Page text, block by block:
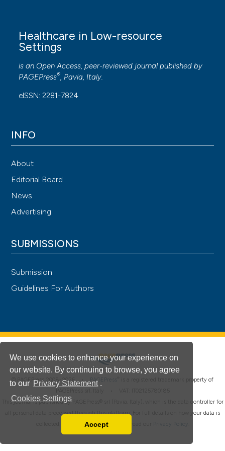
We use cookies to enhance your experience on
our website. By continuing to browse, you agree
to our Privacy Statement .
Cookies Settings
You can disable them by changing your browser
Accept
Healthcare in Low-resource
Settings
is an Open Access, peer-reviewed journal published by
PAGEPress®, Pavia, Italy.
eISSN: 2281-7824
INFO
About
Editorial Board
News
Advertising
SUBMISSIONS
Submission
Guidelines For Authors
© PAGEPress 2008-2026 • PAGEPress
is a registered trademark property of
This journal is published by PAGEPress® srl (Pavia, Italy), which is the data controller for
all personal data processed through this platform. For full details on how your data is
collected, used and protected, please read our